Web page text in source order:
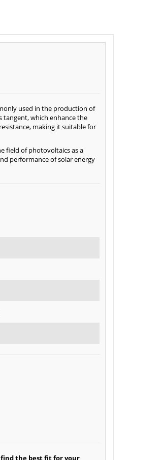
used in the production of
tangent, which enhance the
making it suitable for
field of photovoltaics as a
performance of solar energy
the best fit for your